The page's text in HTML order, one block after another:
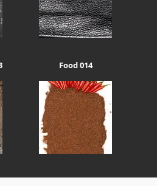
Food 014